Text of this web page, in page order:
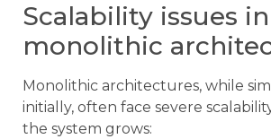
Scalability issues in
monolithic
Monolithic architectures, while
initially, often face severe
the system grows: